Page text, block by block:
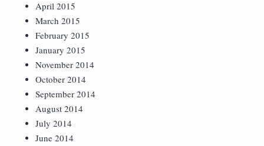
April 2015
March 2015
February 2015
January 2015
November 2014
October 2014
September 2014
August 2014
July 2014
June 2014